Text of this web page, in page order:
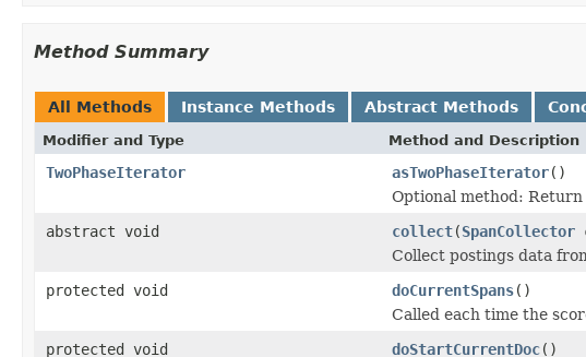
Method Summary
All Methods Instance Methods Abstract Methods
Modifier and Type Method and Description
TwoPhaseIterator asTwoPhaseIterator()
Optional method: Return
abstract void
collect(SpanCollector
Collect postings data
protected void
doCurrentSpans()
Called each time the
protected void
doStartCurrentDoc()